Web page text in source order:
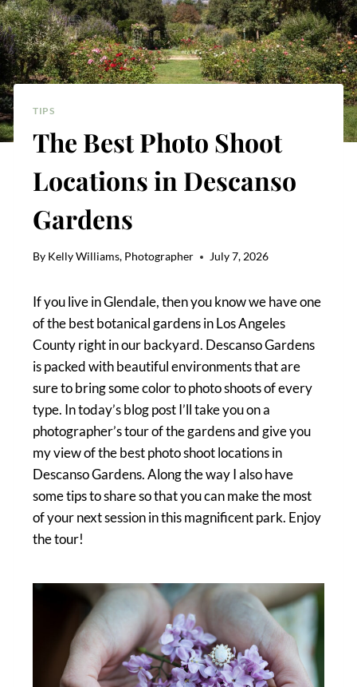
TIPS
The Best Photo Shoot
Locations in Descanso
Gardens
By Kelly Williams, Photographer July 7, 2026
If you live in Glendale, then you know we have one
of the best botanical gardens in Los Angeles
County right in our backyard. Descanso Gardens
is packed with beautiful environments that are
sure to bring some color to photo shoots of every
type. In today’s blog post I’ll take you on a
photographer’s tour of the gardens and give you
my view of the best photo shoot locations in
Descanso Gardens. Along the way I also have
some tips to share so that you can make the most
of your next session in this magnificent park. Enjoy
the tour!